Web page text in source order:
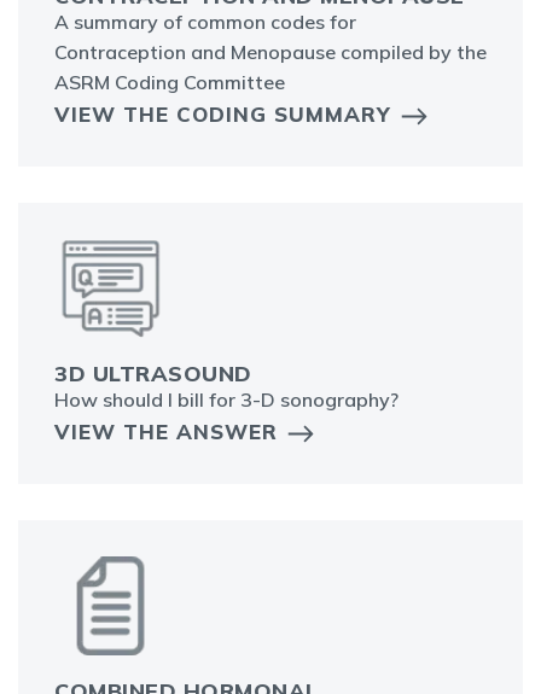
A summary of common codes for
Contraception and Menopause compiled by the
ASRM Coding Committee
VIEW THE CODING SUMMARY
3D ULTRASOUND
How should I bill for 3-D sonography?
VIEW THE ANSWER